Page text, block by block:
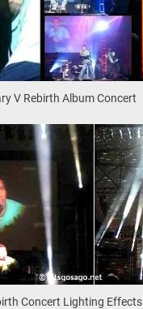
V Rebirth Album Concert
Concert Lighting Effects